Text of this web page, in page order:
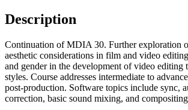
Description
Continuation of MDIA 30. Further exploration
aesthetic considerations in film and video
and gender in the development of video editing
styles. Course addresses intermediate to
post-production. Software topics include sync,
correction, basic sound mixing, and